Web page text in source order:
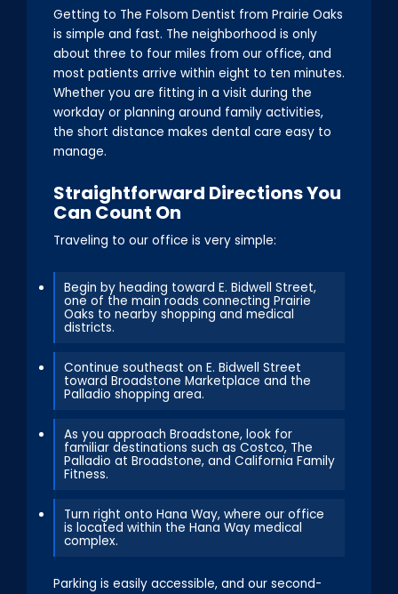
Getting to The Folsom Dentist from Prairie Oaks
is simple and fast. The neighborhood is only
about three to four miles from our office, and
most patients arrive within eight to ten minutes.
Whether you are fitting in a visit during the
workday or planning around family activities,
the short distance makes dental care easy to
manage.
Straightforward Directions You
Can Count On
Traveling to our office is very simple:
Begin by heading toward E. Bidwell Street,
one of the main roads connecting Prairie
Oaks to nearby shopping and medical
districts.
Continue southeast on E. Bidwell Street
toward Broadstone Marketplace and the
Palladio shopping area.
As you approach Broadstone, look for
familiar destinations such as Costco, The
Palladio at Broadstone, and California Family
Fitness.
Turn right onto Hana Way, where our office
is located within the Hana Way medical
complex.
Parking is easily accessible, and our second-